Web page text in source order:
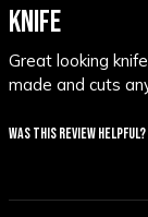
KNIFE
Great looking
made and cuts
WAS THIS REVIEW HELPFUL?